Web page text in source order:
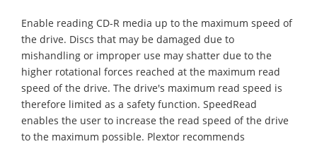
Enable reading CD-R media up to the maximum speed of
the drive. Discs that may be damaged due to
mishandling or improper use may shatter due to the
higher rotational forces reached at the maximum read
speed of the drive. The drive's maximum read speed is
therefore limited as a safety function. SpeedRead
enables the user to increase the read speed of the drive
to the maximum possible. Plextor recommends